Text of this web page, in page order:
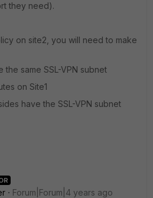
they need).
on site2, you will need to make
same SSL-VPN subnet
on Site1
have the SSL-VPN subnet
Forum|Forum|4 years ago